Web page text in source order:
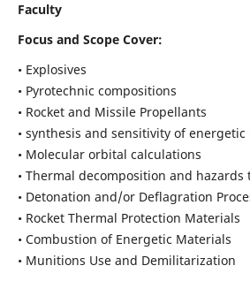
Faculty
Focus and Scope Cover:
• Explosives
• Pyrotechnic compositions
• Rocket and Missile Propellants
• synthesis and sensitivity of
• Molecular orbital calculations
• Thermal decomposition and hazards
• Detonation and/or Deflagration
• Rocket Thermal Protection Materials
• Combustion of Energetic Materials
• Munitions Use and Demilitarization